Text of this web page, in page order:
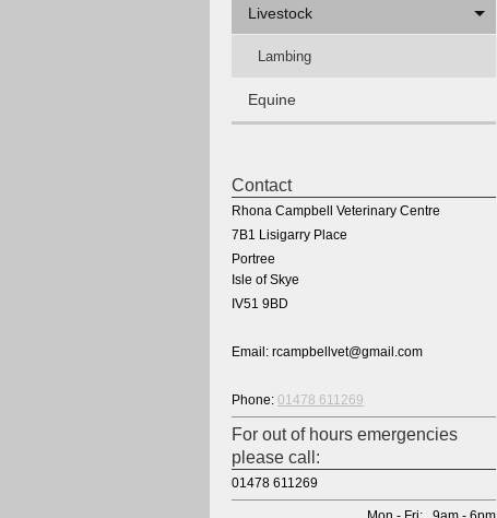
Livestock
Lambing
Equine
Contact
Rhona Campbell Veterinary Centre
7B1 Lisigarry Place
Portree
Isle of Skye
IV51 9BD
Email: rcampbellvet@gmail.com
Phone: 01478 611269
For out of hours emergencies
please call:
01478 611269